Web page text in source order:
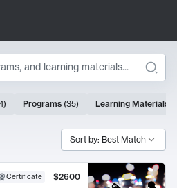
) Programs (35) Learning Materials
Sort by: Best Match
Certificate
$2600